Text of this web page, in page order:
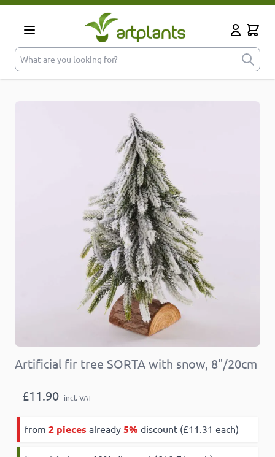
Skip to Content
What are you looking for?
Cart
Artificial fir tree SORTA with snow, 8"/20cm
£11.90 incl. VAT
from 2 pieces already 5% discount (£11.31 each)